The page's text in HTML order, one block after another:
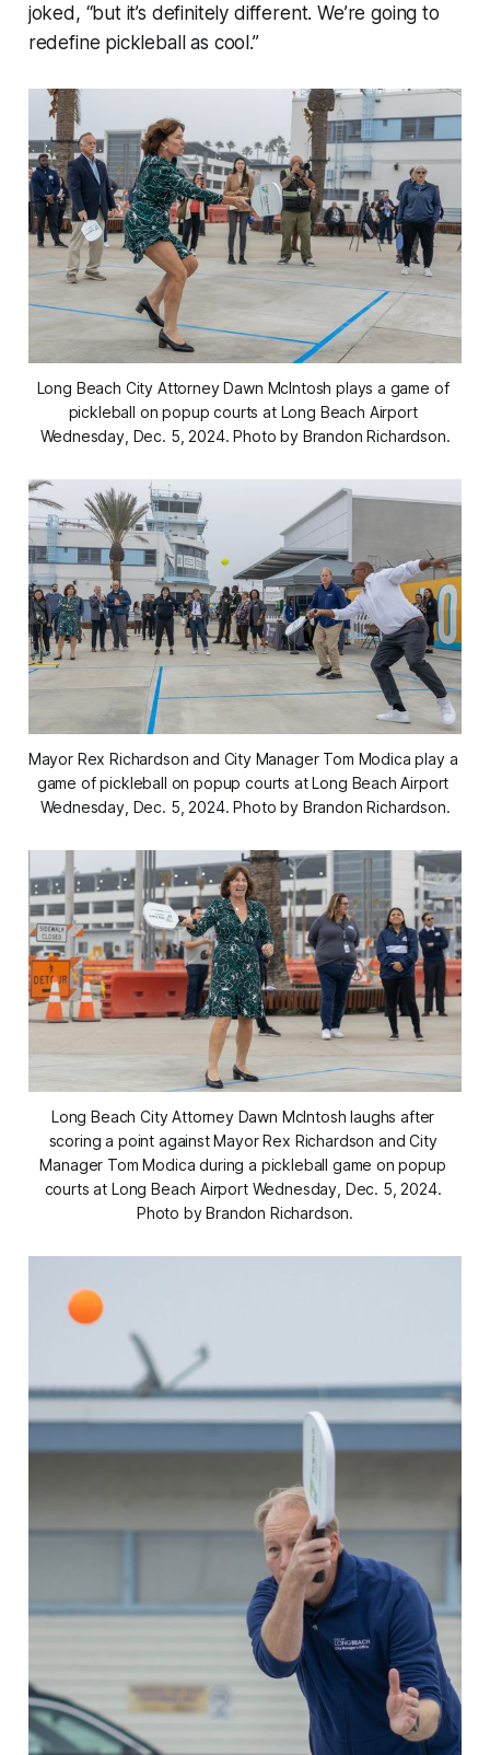
joked, “but it’s definitely different. We’re going to
redefine pickleball as cool.”
Long Beach City Attorney Dawn McIntosh plays a game of
pickleball on popup courts at Long Beach Airport
Wednesday, Dec. 5, 2024. Photo by Brandon Richardson.
Mayor Rex Richardson and City Manager Tom Modica play a
game of pickleball on popup courts at Long Beach Airport
Wednesday, Dec. 5, 2024. Photo by Brandon Richardson.
Long Beach City Attorney Dawn McIntosh laughs after
scoring a point against Mayor Rex Richardson and City
Manager Tom Modica during a pickleball game on popup
courts at Long Beach Airport Wednesday, Dec. 5, 2024.
Photo by Brandon Richardson.